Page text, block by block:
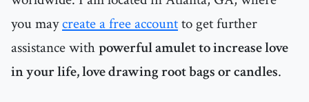
you maycreate a free accountto get further
assistance withpowerful amulet to increase love
in your life, love drawing root bags or candles.